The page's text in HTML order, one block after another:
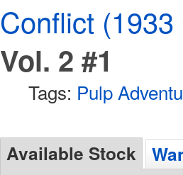
Conflict
Vol. 2 #1
Tags: Pulp
Available Stock